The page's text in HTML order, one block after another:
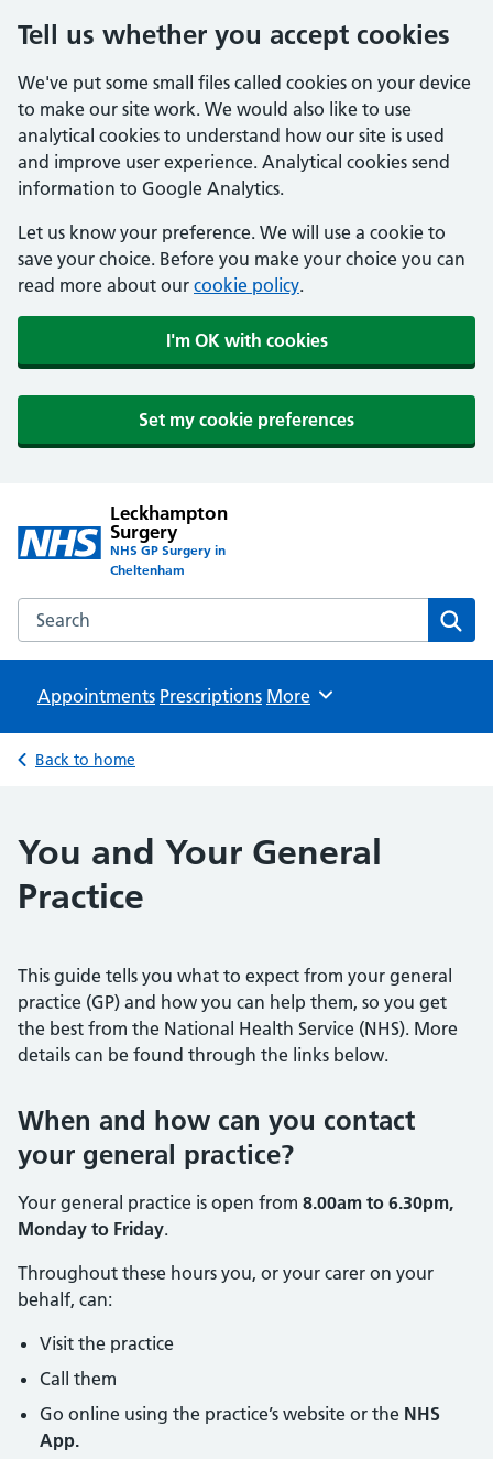
Tell us whether you accept cookies
We've put some small files called cookies on your device
to make our site work. We would also like to use
analytical cookies to understand how our site is used
and improve user experience. Analytical cookies send
information to Google Analytics.
Let us know your preference. We will use a cookie to
save your choice. Before you make your choice you can
read more about our cookie policy.
I'm OK with cookies
Set my cookie preferences
Leckhampton
Surgery
NHS GP Surgery in
Cheltenham
Search the Leckhampton Surgery website
Appointments Prescriptions Browse
More
Back to home
You and Your General
Practice
This guide tells you what to expect from your general
practice (GP) and how you can help them, so you get
the best from the National Health Service (NHS). More
details can be found through the links below.
When and how can you contact
your general practice?
Your general practice is open from 8.00am to 6.30pm,
Monday to Friday.
Throughout these hours you, or your carer on your
behalf, can:
Visit the practice
Call them
Go online using the practice’s website or the NHS
App.